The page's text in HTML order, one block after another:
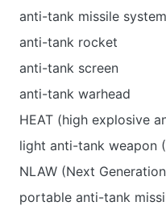
anti-tank missile system
anti-tank rocket
anti-tank screen
anti-tank warhead
HEAT (high explosive
light anti-tank weapon
NLAW (Next
portable anti-tank